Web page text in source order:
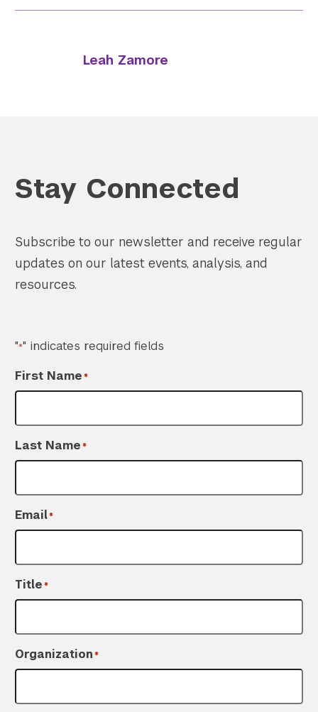
Search the site…
Leah Zamore
Stay Connected
Subscribe to our newsletter and receive regular
updates on our latest events, analysis, and
resources.
"*" indicates required fields
First Name*
Last Name*
Email*
Title*
Organization*